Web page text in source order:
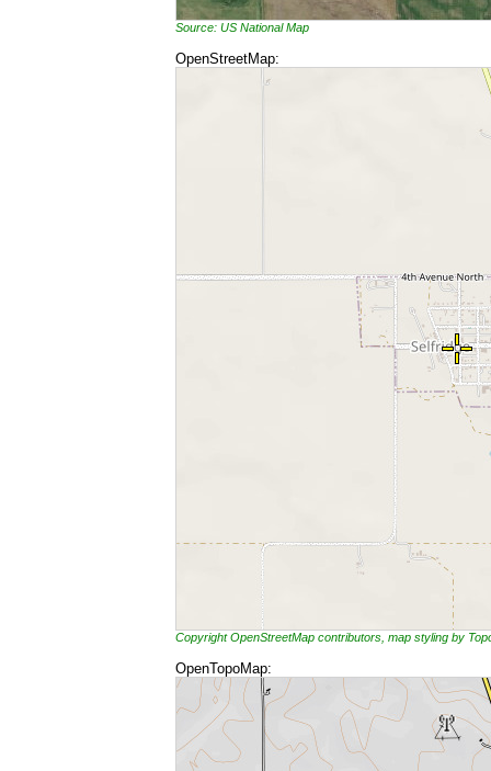
Source: US National Map
OpenStreetMap:
Copyright OpenStreetMap contributors, map styling by
OpenTopoMap: